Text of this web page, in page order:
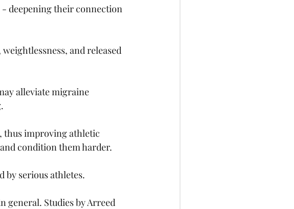
- deepening their connection
and released
alleviate migraine
thus improving athletic
condition them harder.
by serious athletes.
general. Studies by Arreed